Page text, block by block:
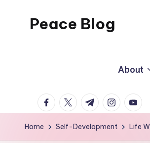
Peace Blog
This
About
facebook.com
twitter.com
t.me
Home Self-Development Life